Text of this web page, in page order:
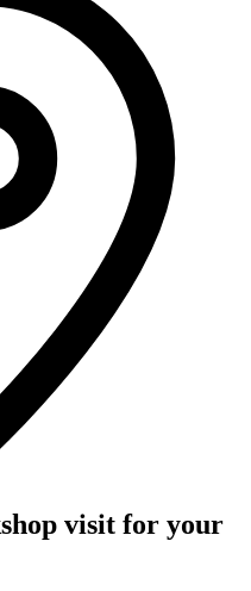
visit for your